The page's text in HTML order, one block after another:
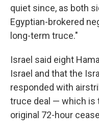
quiet since, as both
Egyptian-brokered
long-term truce."
Israel said eight
Israel and that the
responded with
truce deal — which is
original 72-hour